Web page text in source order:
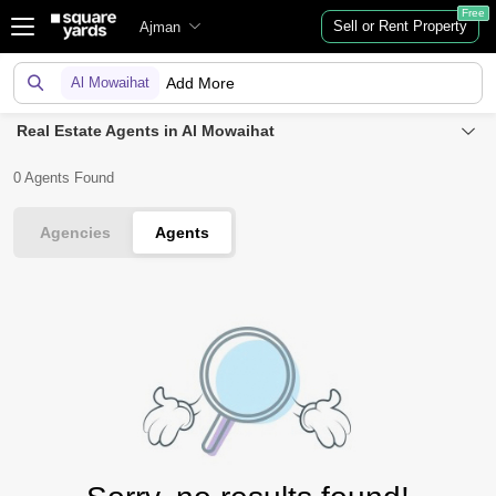
Ajman Sell or Rent Property
Free
Real Estate Agents in Al Mowaihat
0 Agents Found
Agencies Agents
Al Mowaihat Add More